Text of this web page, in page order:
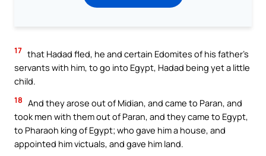
17 that Hadad fled, he and certain Edomites of his father’s
servants with him, to go into Egypt, Hadad being yet a little
child.
18 And they arose out of Midian, and came to Paran, and
took men with them out of Paran, and they came to Egypt,
to Pharaoh king of Egypt; who gave him a house, and
appointed him victuals, and gave him land.